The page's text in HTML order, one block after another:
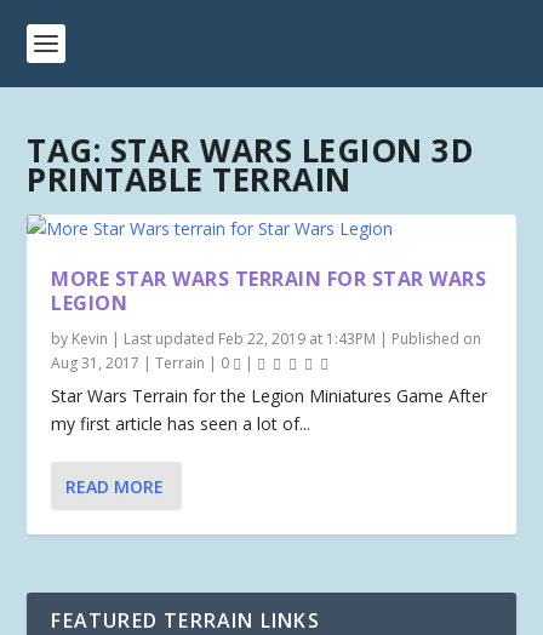
TAG: STAR WARS LEGION 3D
PRINTABLE TERRAIN
MORE STAR WARS TERRAIN FOR STAR WARS
LEGION
by Kevin | Last updated Feb 22, 2019 at 1:43PM | Published on
Aug 31, 2017 |Terrain | 0 |
Star Wars Terrain for the Legion Miniatures Game After
my first article has seen a lot of...
READ MORE
FEATURED TERRAIN LINKS